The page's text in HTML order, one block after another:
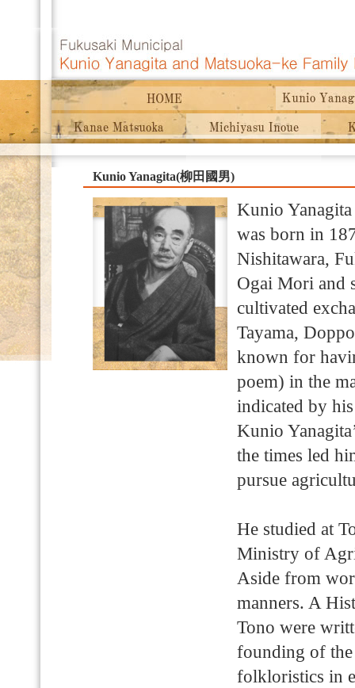
Kunio Yanagita(柳田國男)
Kunio
was born in
Nishitawara,
Ogai Mori and
cultivated
Tayama,
known for
poem) in the
indicated by
Kunio
the times led
pursue
He studied at
Ministry of
Aside from
manners. A
Tono were
founding of the
folkloristics in